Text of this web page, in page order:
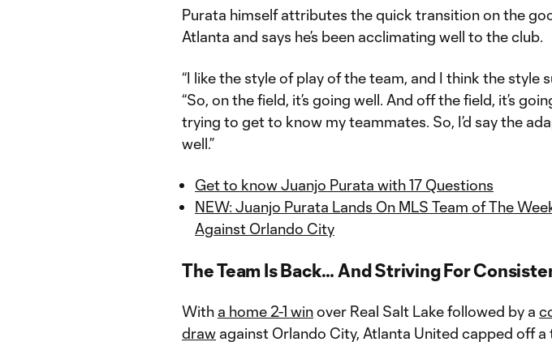
Purata himself attributes the quick transition on the
Atlanta and says he’s been acclimating well to the club.
“I like the style of play of the team, and I think the style
“So, on the field, it’s going well. And off the field, it’s
trying to get to know my teammates. So, I’d say the
well.”
Get to know Juanjo Purata with 17 Questions
NEW: Juanjo Purata Lands On MLS Team of The
Against Orlando City
The Team Is Back… And Striving For
With a home 2-1 winover Real Salt Lake followed by a
draw against Orlando City, Atlanta United capped off